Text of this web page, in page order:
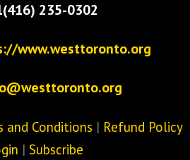
235-0302
www.westtoronto.org
and Conditions | Refund Policy
| Subscribe